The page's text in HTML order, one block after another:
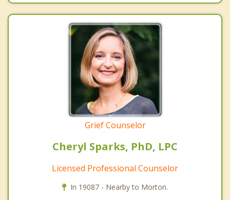
Grief Counselor
Cheryl Sparks, PhD, LPC
Licensed Professional Counselor
In 19087 - Nearby to Morton.